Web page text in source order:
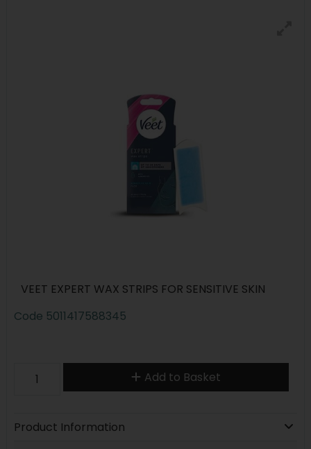
VEET EXPERT WAX STRIPS FOR SENSITIVE SKIN
Code 5011417588345
Add to Basket
Product Information